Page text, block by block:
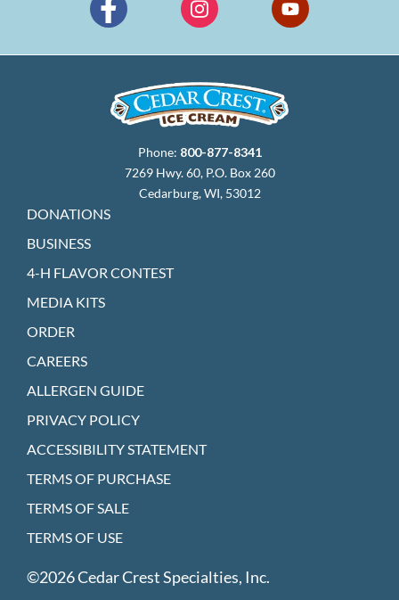
Phone: 800-877-8341
7269 Hwy. 60, P.O. Box 260
Cedarburg, WI, 53012
DONATIONS
BUSINESS
4-H FLAVOR CONTEST
MEDIA KITS
ORDER
CAREERS
ALLERGEN GUIDE
PRIVACY POLICY
ACCESSIBILITY STATEMENT
TERMS OF PURCHASE
TERMS OF SALE
TERMS OF USE
©2026 Cedar Crest Specialties, Inc.